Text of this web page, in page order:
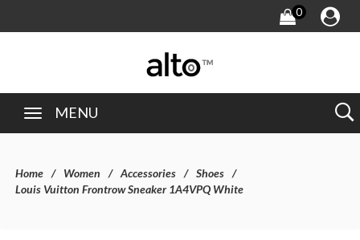
0
MENU
Home Women Accessories
Shoes
Louis Vuitton Frontrow Sneaker 1A4VPQ White